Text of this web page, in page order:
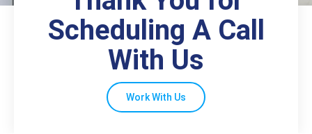
Scheduling A Call
With Us
Work With Us